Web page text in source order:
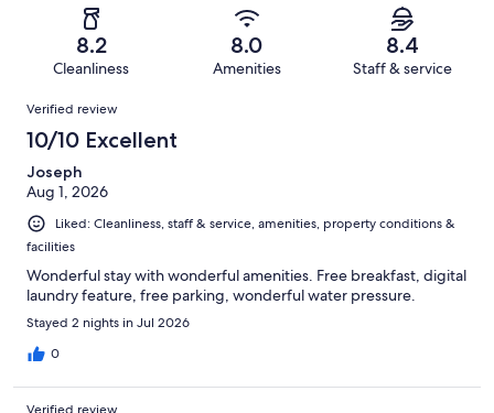
reviews
reviews
of
reviews
8.2
Cleanliness
8.0
Amenities
8.4
Staff & service
Reviews
Verified review
10/10 Excellent
Joseph
Aug 1, 2026
Liked: Cleanliness, staff & service, amenities, property conditions &
facilities
Wonderful stay with wonderful amenities. Free breakfast, digital
laundry feature, free parking, wonderful water pressure.
Stayed 2 nights in Jul 2026
0